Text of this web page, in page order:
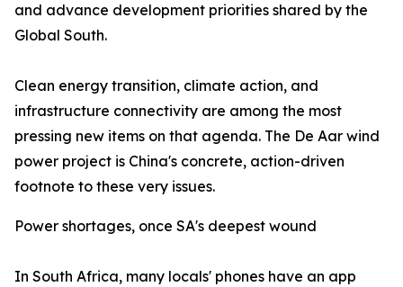
and advance development priorities shared by the
Global South.
Clean energy transition, climate action, and
infrastructure connectivity are among the most
pressing new items on that agenda. The De Aar wind
power project is China's concrete, action-driven
footnote to these very issues.
Power shortages, once SA's deepest wound
In South Africa, many locals' phones have an app